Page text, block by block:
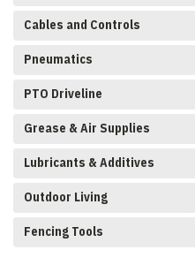
Cables and Controls
Pneumatics
PTO Driveline
Grease & Air Supplies
Lubricants & Additives
Outdoor Living
Fencing Tools